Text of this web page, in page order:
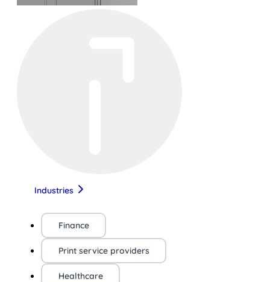
Industries
Finance
Print service providers
Healthcare